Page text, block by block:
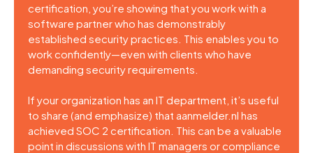
certification, you’re showing that you work with a
software partner who has demonstrably
established security practices. This enables you to
work confidently—even with clients who have
demanding security requirements.
If your organization has an IT department, it’s useful
to share (and emphasize) that aanmelder.nl has
achieved SOC 2 certification. This can be a valuable
point in discussions with IT managers or compliance